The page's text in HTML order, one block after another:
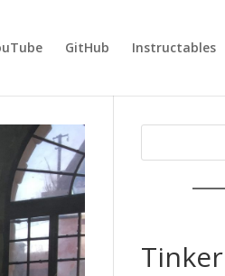
GitHub Instructables